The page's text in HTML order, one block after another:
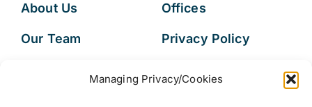
Managing Privacy/Cookies
About Us
Our Team
Offices
Privacy Policy